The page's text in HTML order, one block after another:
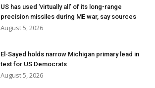
US has used ‘virtually all’ of its long-range
precision missiles during ME war, say sources
August 5, 2026
El-Sayed holds narrow Michigan primary lead in
test for US Democrats
August 5, 2026